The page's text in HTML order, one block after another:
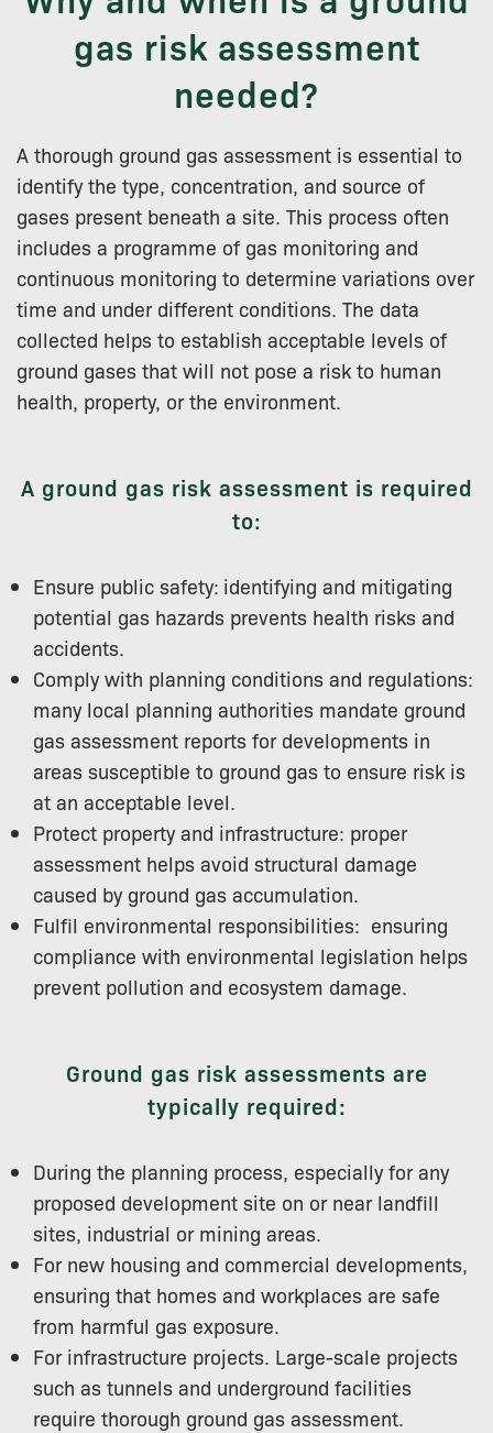
gas risk assessment
needed?
A thorough ground gas assessment is essential to
identify the type, concentration, and source of
gases present beneath a site. This process often
includes a programme of gas monitoring and
continuous monitoring to determine variations over
time and under different conditions. The data
collected helps to establish acceptable levels of
ground gases that will not pose a risk to human
health, property, or the environment.
A ground gas risk assessment is required
to:
Ensure public safety: identifying and mitigating
potential gas hazards prevents health risks and
accidents.
Comply with planning conditions and regulations:
many local planning authorities mandate ground
gas assessment reports for developments in
areas susceptible to ground gas to ensure risk is
at an acceptable level.
Protect property and infrastructure: proper
assessment helps avoid structural damage
caused by ground gas accumulation.
Fulfil environmental responsibilities: ensuring
compliance with environmental legislation helps
prevent pollution and ecosystem damage.
Ground gas risk assessments are
typically required:
During the planning process, especially for any
proposed development site on or near landfill
sites, industrial or mining areas.
For new housing and commercial developments,
ensuring that homes and workplaces are safe
from harmful gas exposure.
For infrastructure projects. Large-scale projects
such as tunnels and underground facilities
require thorough ground gas assessment.